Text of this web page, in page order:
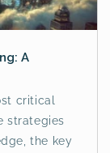
A
critical
strategies
the key